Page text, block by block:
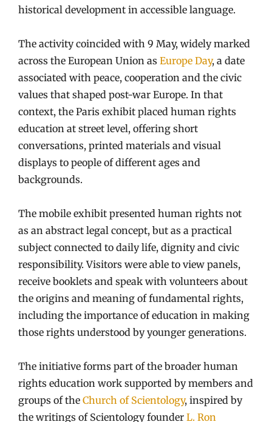
historical development in accessible language.
The activity coincided with 9 May, widely marked
across the European Union as Europe Day, a date
associated with peace, cooperation and the civic
values that shaped post-war Europe. In that
context, the Paris exhibit placed human rights
education at street level, offering short
conversations, printed materials and visual
displays to people of different ages and
backgrounds.
The mobile exhibit presented human rights not
as an abstract legal concept, but as a practical
subject connected to daily life, dignity and civic
responsibility. Visitors were able to view panels,
receive booklets and speak with volunteers about
the origins and meaning of fundamental rights,
including the importance of education in making
those rights understood by younger generations.
The initiative forms part of the broader human
rights education work supported by members and
groups of the Church of Scientology, inspired by
the writings of Scientology founder L. Ron